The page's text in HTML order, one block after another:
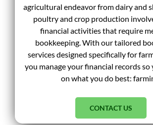
agricultural endeavor from dairy and
poultry and crop production
financial activities that require
bookkeeping. With our tailored
services designed specifically for
you manage your financial records so
on what you do best:
CONTACT US